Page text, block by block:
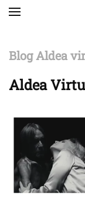
Blog Aldea
Aldea